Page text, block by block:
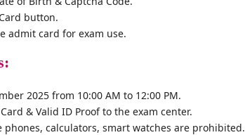
button.
admit card for exam use.
2025 from 10:00 AM to 12:00 PM.
& Valid ID Proof to the exam center.
phones, calculators, smart watches are prohibited.